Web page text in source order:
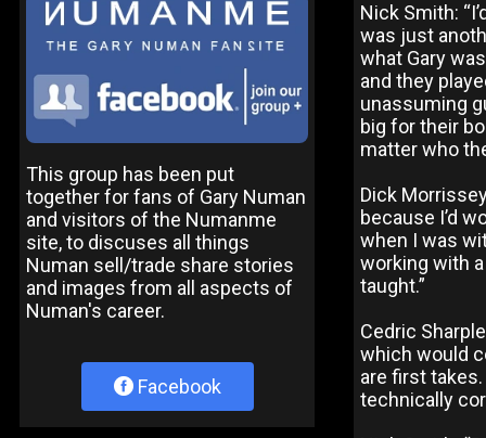
This group has been put
together for fans of Gary Numan
and visitors of the Numanme
site, to discuses all things
Numan sell/trade share stories
and images from all aspects of
Numan's career.
Facebook
Nick Smith:
was just
what Gary
and they
unassuming
big for their
matter who
Dick
because I’d
when I was
working with
taught.”
Cedric
which would
are first takes.
technically